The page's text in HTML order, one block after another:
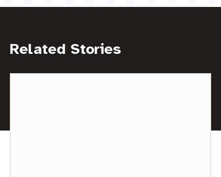
Related Stories